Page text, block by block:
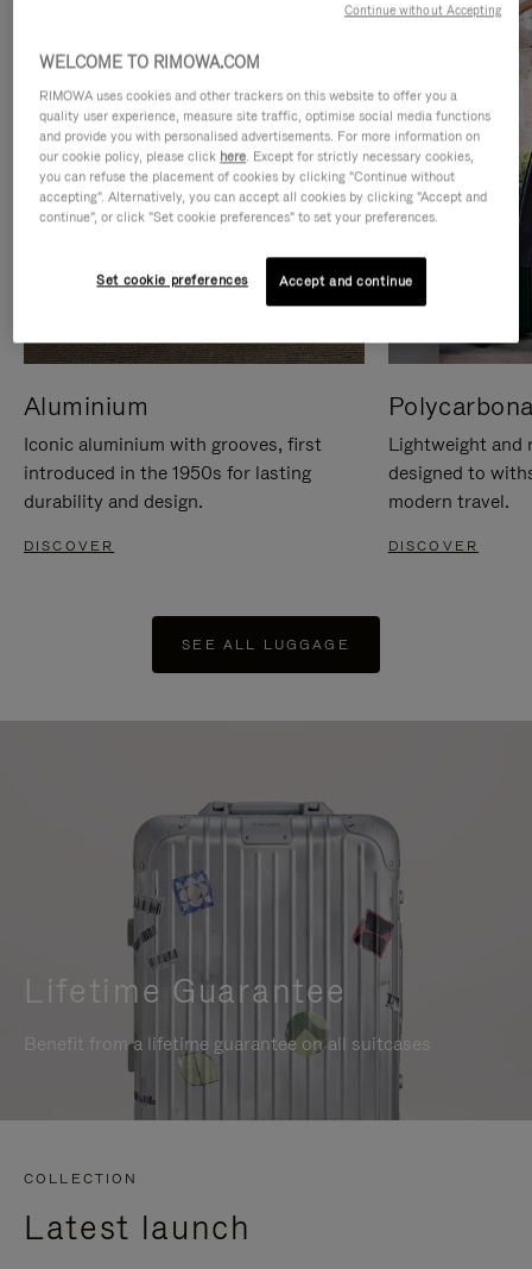
Aluminium
Iconic aluminium with grooves, first
introduced in the 1950s for lasting
durability and design.
DISCOVER
Lightweight and
designed to
modern travel.
DISCOVER
SEE ALL LUGGAGE
Lifetime Guarantee
Benefit from a lifetime guarantee on all suitcases
COLLECTION
Latest launch
WELCOME TO RIMOWA.COM
RIMOWA uses cookies and other trackers on this website to offer you a
quality user experience, measure site traffic, optimise social media functions
and provide you with personalised advertisements. For more information on
our cookie policy, please click here. Except for strictly necessary cookies,
you can refuse the placement of cookies by clicking "Continue without
accepting". Alternatively, you can accept all cookies by clicking "Accept and
continue", or click "Set cookie preferences" to set your preferences.
Set cookie preferences Accept and continue
Continue without Accepting